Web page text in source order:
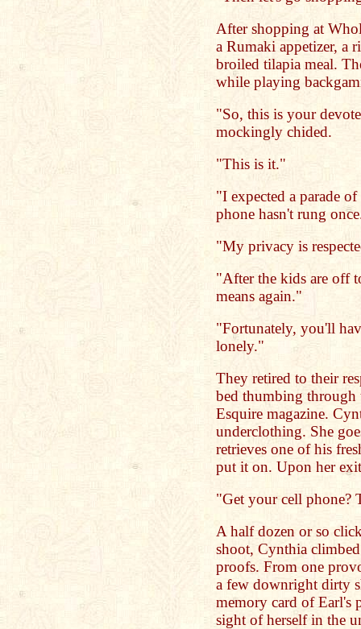
After shopping at
a Rumaki appetizer, a
broiled tilapia meal.
while playing
"So, this is your
mockingly chided.
"This is it."
"I expected a parade
phone hasn't rung
"My privacy is
"After the kids are off
means again."
"Fortunately, you'll
lonely."
They retired to their
bed thumbing through
Esquire magazine.
underclothing. She
retrieves one of his
put it on. Upon her
"Get your cell phone?
A half dozen or so
shoot, Cynthia
proofs. From one
a few downright dirty
memory card of Earl's
sight of herself in the